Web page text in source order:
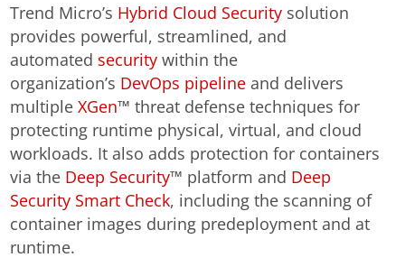
Trend Micro’s Hybrid Cloud Security solution
provides powerful, streamlined, and
automated security within the
organization’s DevOps pipeline and delivers
multipleXGen™ threat defense techniques for
protecting runtime physical, virtual, and cloud
workloads. It also adds protection for containers
via the Deep Security™ platform and Deep
Security Smart Check, including the scanning of
container images during predeployment and at
runtime.